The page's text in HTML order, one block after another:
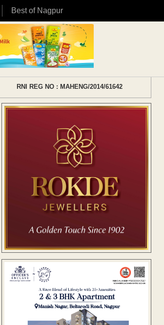
Best of Nagpur
RNI REG NO : MAHENG/2014/61642